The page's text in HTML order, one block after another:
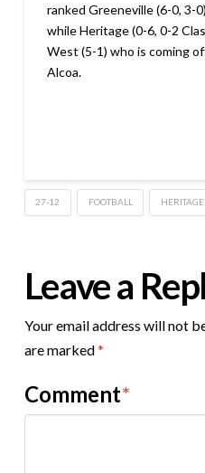
ranked Greeneville (6-0, 3-
while Heritage (0-6, 0-2
West (5-1) who is coming
Alcoa.
27-12 FOOTBALL HERITAGE
Leave a
Your email address will not
are marked*
Comment*